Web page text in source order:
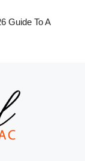
Guide To A